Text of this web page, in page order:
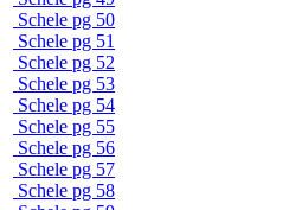
Schele pg 50
Schele pg 51
Schele pg 52
Schele pg 53
Schele pg 54
Schele pg 55
Schele pg 56
Schele pg 57
Schele pg 58